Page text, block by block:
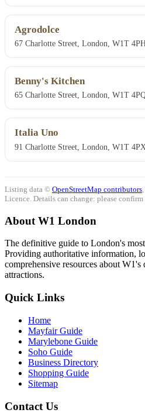
Agrodolce
67 Charlotte Street, London, W1T
Benny's Kitchen
65 Charlotte Street, London, W1T
Italia Uno
91 Charlotte Street, London, W1T 4PX
Listing data © OpenStreetMap contributors
Licence. Details can change: please
About W1 London
The definitive guide to London's
Providing authoritative information,
comprehensive resources about W1's
attractions.
Quick Links
Home
Mayfair Guide
Marylebone Guide
Soho Guide
Business Directory
Shopping Guide
Sitemap
Contact Us